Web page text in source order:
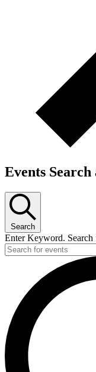
Events
Search
Enter Keyword.